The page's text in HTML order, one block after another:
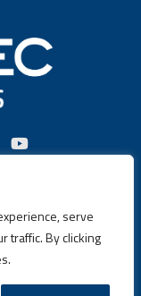
serve
traffic. By clicking
Digital|Privacy